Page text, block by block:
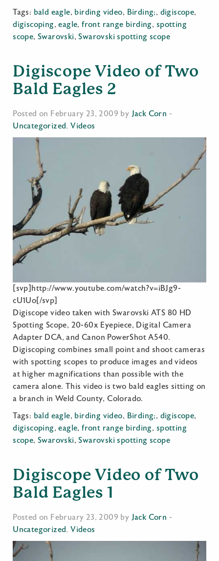
Tags: bald eagle, birding video, Birding;, digiscope,
digiscoping,eagle,front range birding, spotting
scope,Swarovski,Swarovski spotting scope
Digiscope Video of Two
Bald Eagles 2
Posted on February 23, 2009 by Jack Corn -
Uncategorized,Videos
[svp]http://www.youtube.com/watch?v=iBJg9-
cU1Uo[/svp]
Digiscope video taken with Swarovski ATS 80 HD
Spotting Scope, 20-60x Eyepiece, Digital Camera
Adapter DCA, and Canon PowerShot A540.
Digiscoping combines small point and shoot cameras
with spotting scopes to produce images and videos
at higher magnifications than possible with the
camera alone. This video is two bald eagles sitting on
a branch in Weld County, Colorado.
Tags: bald eagle, birding video, Birding;, digiscope,
digiscoping,eagle,front range birding, spotting
scope,Swarovski,Swarovski spotting scope
Digiscope Video of Two
Bald Eagles 1
Posted on February 23, 2009 by Jack Corn -
Uncategorized,Videos